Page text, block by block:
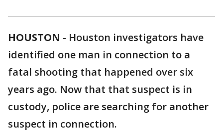
HOUSTON - Houston investigators have
identified one man in connection to a
fatal shooting that happened over six
years ago. Now that that suspect is in
custody, police are searching for another
suspect in connection.